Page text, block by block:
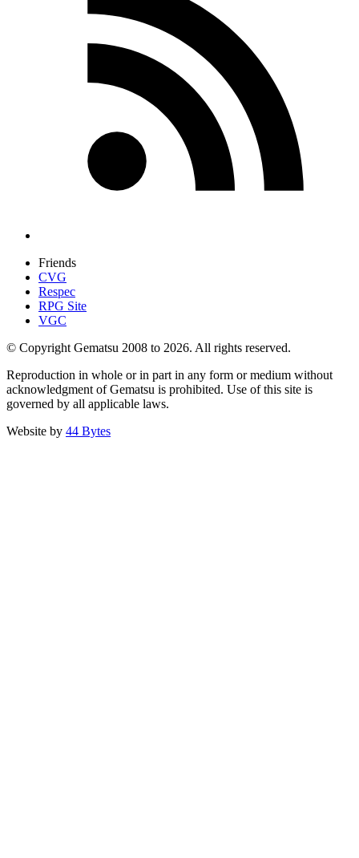
Friends
CVG
Respec
RPG Site
VGC
© Copyright Gematsu 2008 to 2026. All rights reserved.
Reproduction in whole or in part in any form or medium without
acknowledgment of Gematsu is prohibited. Use of this site is
governed by all applicable laws.
Website by 44 Bytes